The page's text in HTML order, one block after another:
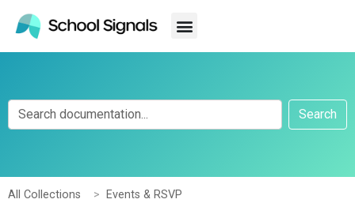
Search
All Collections
Events & RSVP